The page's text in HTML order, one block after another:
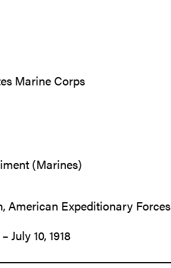
Marine Corps
(Marines)
American Expeditionary Forces
July 10, 1918